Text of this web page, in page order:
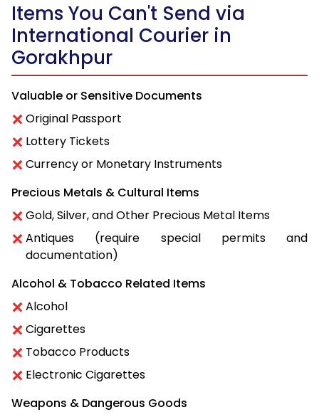
Items You Can't Send via
International Courier in
Gorakhpur
Valuable or Sensitive Documents
Original Passport
Lottery Tickets
Currency or Monetary Instruments
Precious Metals & Cultural Items
Gold, Silver, and Other Precious Metal Items
Antiques (require special permits and
documentation)
Alcohol & Tobacco Related Items
Alcohol
Cigarettes
Tobacco Products
Electronic Cigarettes
Weapons & Dangerous Goods